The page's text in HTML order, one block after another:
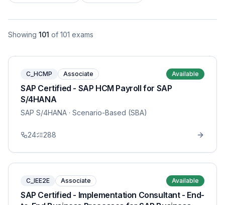
Showing 101 of 101 exams
C_HCMP Associate Available
SAP Certified - SAP HCM Payroll for SAP
S/4HANA
SAP S/4HANA · Scenario-Based (SBA)
24 288
C_IEE2E Associate Available
SAP Certified - Implementation Consultant - End-